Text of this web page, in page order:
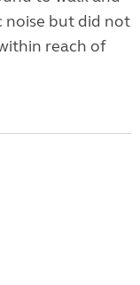
noise but did not
reach of